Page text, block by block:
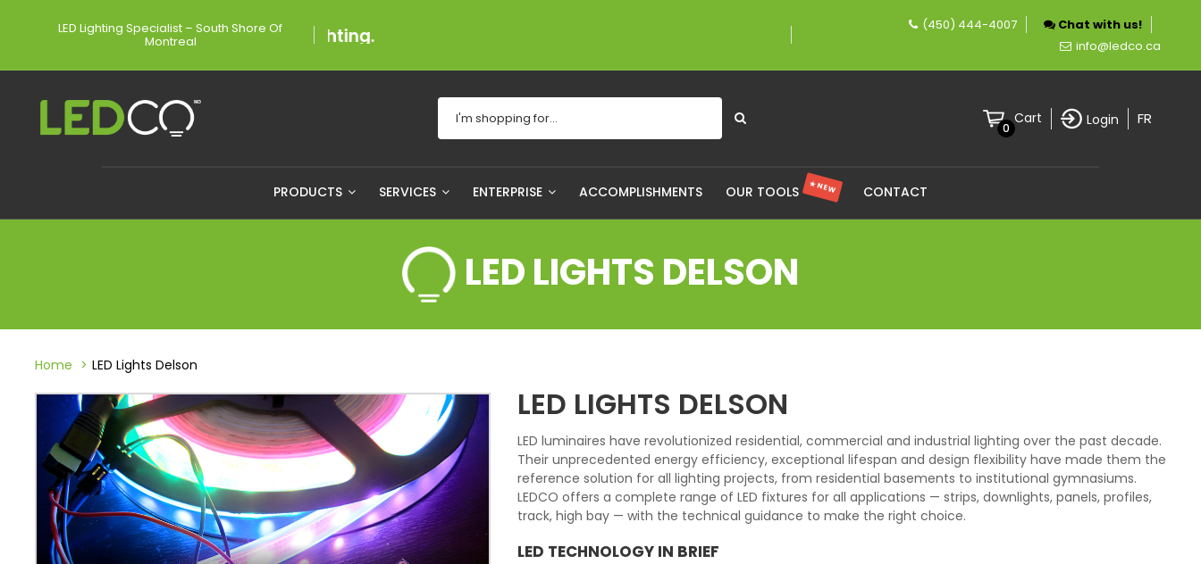
LED Lighting Specialist – South Shore Of
Montreal A proudly Canadian company specializing in LED lighting.
(450) 444-4007
Chat with us!
info@ledco.ca
0
Cart Login FR
PRODUCTS SERVICES ENTERPRISE ACCOMPLISHMENTS OUR TOOLS ★ NEW CONTACT
LED LIGHTS DELSON
Home LED Lights Delson
LED LIGHTS DELSON
LED luminaires have revolutionized residential, commercial and industrial lighting over the past decade.
Their unprecedented energy efficiency, exceptional lifespan and design flexibility have made them the
reference solution for all lighting projects, from residential basements to institutional gymnasiums.
LEDCO offers a complete range of LED fixtures for all applications — strips, downlights, panels, profiles,
track, high bay — with the technical guidance to make the right choice.
LED TECHNOLOGY IN BRIEF